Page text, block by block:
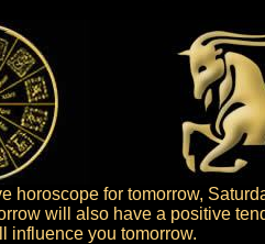
horoscope for tomorrow,
will also have a positive
influence you tomorrow.